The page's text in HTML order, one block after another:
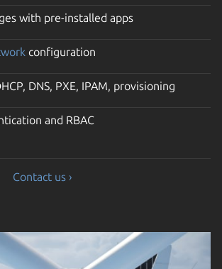
with pre-installed apps
configuration
DNS, PXE, IPAM, provisioning
and RBAC
Contact us ›